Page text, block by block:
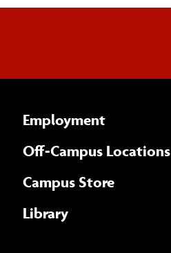
Employment
Off-Campus Locations
Campus Store
Library